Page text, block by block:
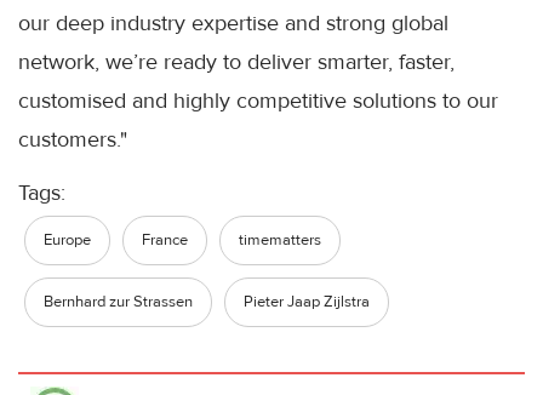
our deep industry expertise and strong global
network, we’re ready to deliver smarter, faster,
customised and highly competitive solutions to our
customers."
Tags:
Europe France timematters
Bernhard zur Strassen Pieter Jaap Zijlstra